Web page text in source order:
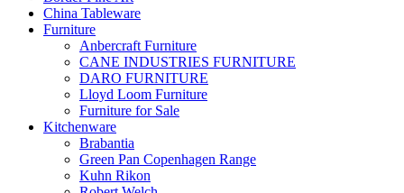
China Tableware
Furniture
Anbercraft Furniture
CANE INDUSTRIES FURNITURE
DARO FURNITURE
Lloyd Loom Furniture
Furniture for Sale
Kitchenware
Brabantia
Green Pan Copenhagen Range
Kuhn Rikon